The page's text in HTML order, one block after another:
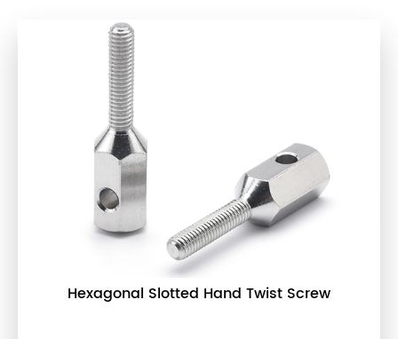
Hexagonal Slotted Hand Twist Screw